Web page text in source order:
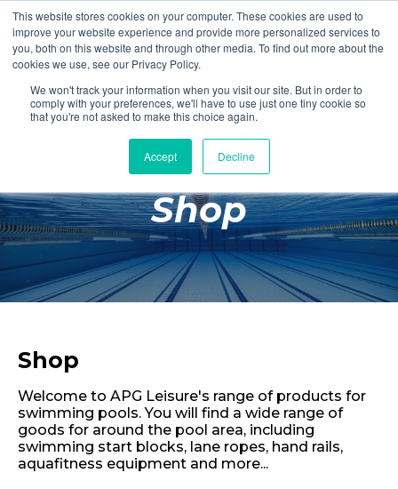
This website stores cookies on your computer. These cookies are used to
improve your website experience and provide more personalized services to
you, both on this website and through other media. To find out more about the
cookies we use, see our Privacy Policy.
We won't track your information when you visit our site. But in order to
comply with your preferences, we'll have to use just one tiny cookie so
that you're not asked to make this choice again.
Accept Decline
Login Register
£0.00
Poolside
Changing Rooms
Facilities
Aqua Fitness
Retail
Shop
Shop
Welcome to APG Leisure's range of products for
swimming pools. You will find a wide range of
goods for around the pool area, including
swimming start blocks, lane ropes, hand rails,
aquafitness equipment and more...